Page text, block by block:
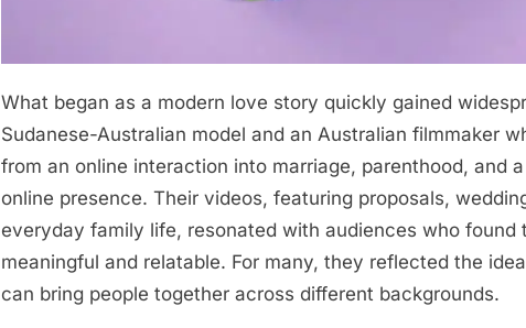
Posted
on
April
7,
2026
By
admin
What began as a modern love story quickly gained
Sudanese-Australian model and an Australian filmmaker
from an online interaction into marriage, parenthood, and
online presence. Their videos, featuring proposals,
everyday family life, resonated with audiences who found
meaningful and relatable. For many, they reflected the
can bring people together across different backgrounds.